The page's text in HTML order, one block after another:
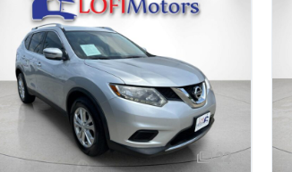
22